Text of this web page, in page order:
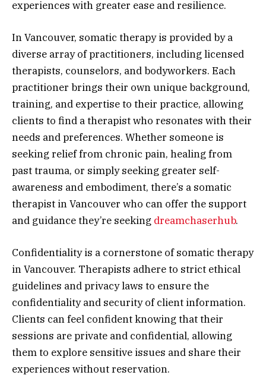
experiences with greater ease and resilience.
In Vancouver, somatic therapy is provided by a
diverse array of practitioners, including licensed
therapists, counselors, and bodyworkers. Each
practitioner brings their own unique background,
training, and expertise to their practice, allowing
clients to find a therapist who resonates with their
needs and preferences. Whether someone is
seeking relief from chronic pain, healing from
past trauma, or simply seeking greater self-
awareness and embodiment, there’s a somatic
therapist in Vancouver who can offer the support
and guidance they’re seeking dreamchaserhub.
Confidentiality is a cornerstone of somatic therapy
in Vancouver. Therapists adhere to strict ethical
guidelines and privacy laws to ensure the
confidentiality and security of client information.
Clients can feel confident knowing that their
sessions are private and confidential, allowing
them to explore sensitive issues and share their
experiences without reservation.